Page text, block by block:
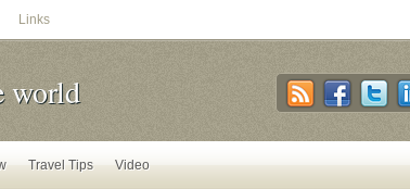
Links
world
Travel Tips Video